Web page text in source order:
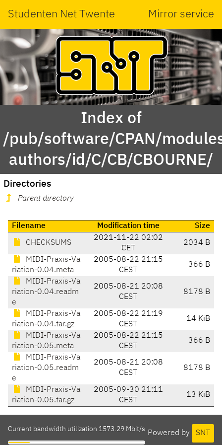
Studenten Net Twente Mirror service
Index of
/pub/software/CPAN/
authors/id/C/CB/CBOURNE/
Directories
Parent directory
Filename Modification time Size
CHECKSUMS
2021-11-22 02:02
CET
2034 B
MIDI-Praxis-Va
riation-0.04.meta
2005-08-22 21:15
CEST
366 B
MIDI-Praxis-Va
riation-0.04.readm
e
2005-08-21 20:08
CEST
8178 B
MIDI-Praxis-Va
riation-0.04.tar.gz
2005-08-22 21:19
CEST
14 KiB
MIDI-Praxis-Va
riation-0.05.meta
2005-08-22 21:15
CEST
366 B
MIDI-Praxis-Va
riation-0.05.readm
e
2005-08-21 20:08
CEST
8178 B
MIDI-Praxis-Va
riation-0.05.tar.gz
2005-09-30 21:11
CEST
13 KiB
Powered by SNT
Current bandwidth utilization 1573.29 Mbit/s